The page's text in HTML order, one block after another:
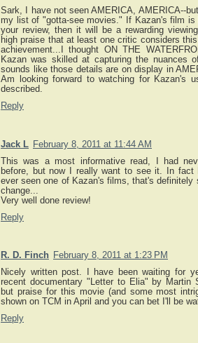
Sark, I have not seen AMERICA, AMERICA--
my list of "gotta-see movies." If Kazan's film is
your review, then it will be a rewarding
high praise that at least one critic considers
achievement...I thought ON THE
Kazan was skilled at capturing the nuances
sounds like those details are on display in
Am looking forward to watching for Kazan's
described.
Reply
Jack L February 8, 2011 at 11:44 AM
This was a most informative read, I had
before, but now I really want to see it. In fact
ever seen one of Kazan's films, that's definitely
change...
Very well done review!
Reply
R. D. Finch February 8, 2011 at 1:23 PM
Nicely written post. I have been waiting for
recent documentary "Letter to Elia" by Martin
but praise for this movie (and some most
shown on TCM in April and you can bet I'll be
Reply